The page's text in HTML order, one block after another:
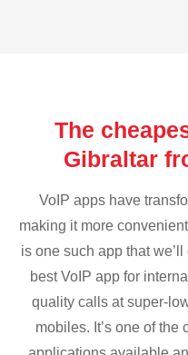
The
Gibraltar
VoIP apps have
making it more
is one such app that
best VoIP app for
quality calls at super-
mobiles. It’s one of